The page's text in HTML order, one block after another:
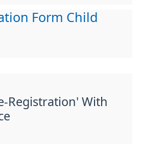
Form Child
Registration' With